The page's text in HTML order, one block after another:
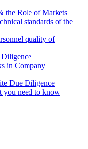
the Role of Markets
standards of the
quality of
in Company
Due Diligence
you need to know